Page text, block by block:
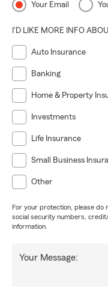
Your Email
I'D LIKE MORE INFO
Auto Insurance
Banking
Home & Property
Investments
Life Insurance
Small Business
Other
For your protection, please do
social security numbers,
information.
Your Message: